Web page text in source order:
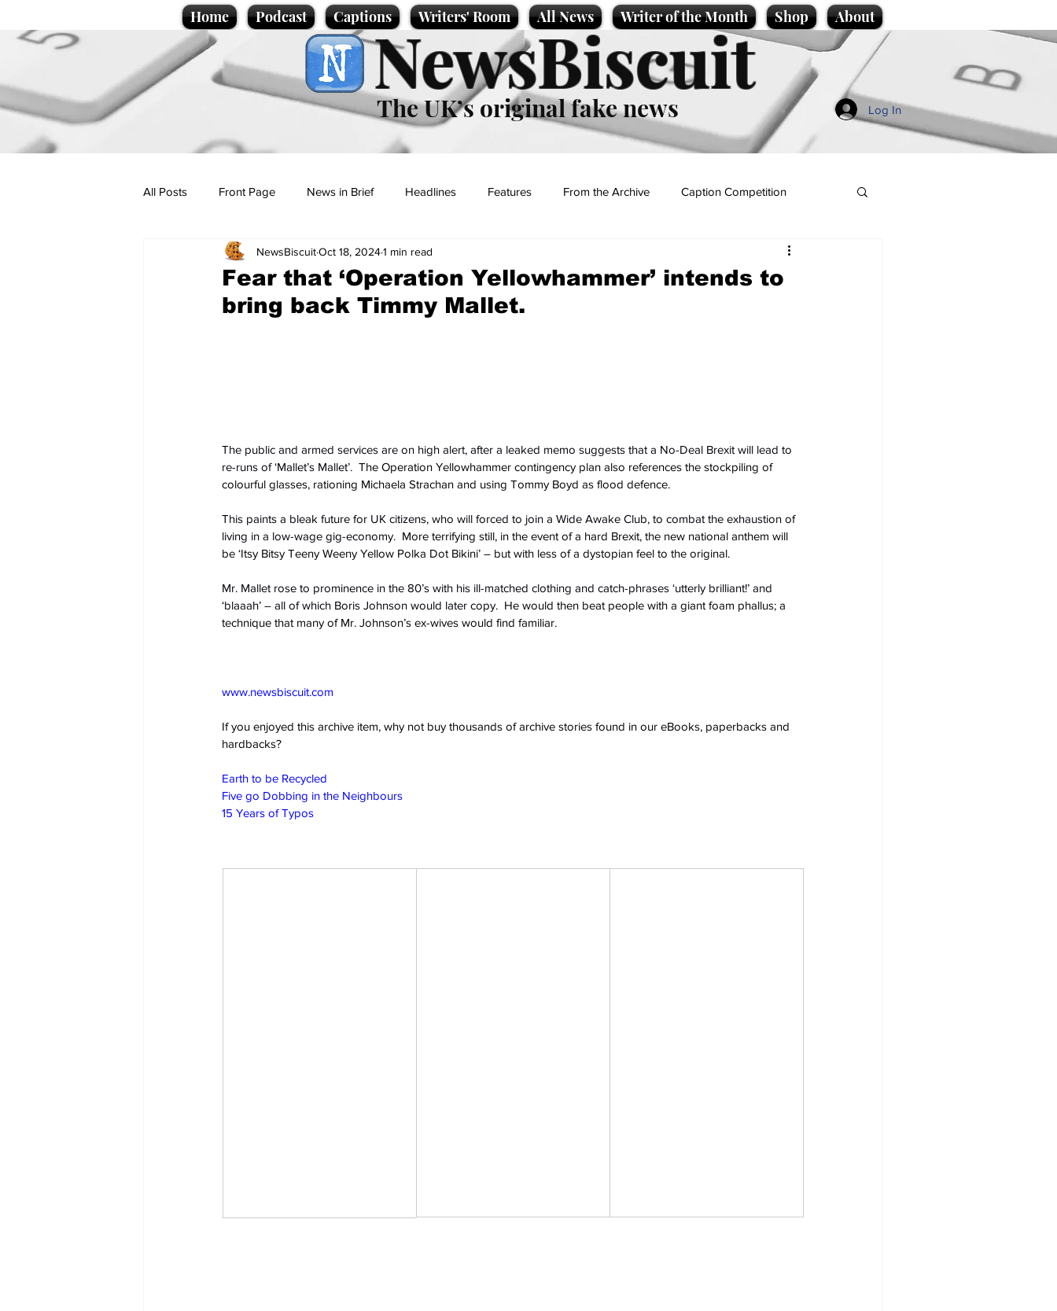
Home Podcast Captions Writers' Room All News Writer of the Month Shop About
NewsBiscuit
The UK’s original fake news Log In
All Posts Front Page News in Brief Headlines Features From the Archive Caption Competition
Politics Sport/Entertainment
Promotional material Podcast
Fear that ‘Operation Yellowhammer’ intends to
bring back Timmy Mallet.
NewsBiscuitOct 18, 20241 min read
The public and armed services are on high alert, after a leaked memo suggests that a No-Deal Brexit will lead to
re-runs of ‘Mallet’s Mallet’. The Operation Yellowhammer contingency plan also references the stockpiling of
colourful glasses, rationing Michaela Strachan and using Tommy Boyd as flood defence.
This paints a bleak future for UK citizens, who will forced to join a Wide Awake Club, to combat the exhaustion of
living in a low-wage gig-economy. More terrifying still, in the event of a hard Brexit, the new national anthem will
be ‘Itsy Bitsy Teeny Weeny Yellow Polka Dot Bikini’ – but with less of a dystopian feel to the original.
Mr. Mallet rose to prominence in the 80’s with his ill-matched clothing and catch-phrases ‘utterly brilliant!’ and
‘blaaah’ – all of which Boris Johnson would later copy. He would then beat people with a giant foam phallus; a
technique that many of Mr. Johnson’s ex-wives would find familiar.
www.newsbiscuit.com
If you enjoyed this archive item, why not buy thousands of archive stories found in our eBooks, paperbacks and
hardbacks?
Earth to be Recycled
Five go Dobbing in the Neighbours
15 Years of Typos